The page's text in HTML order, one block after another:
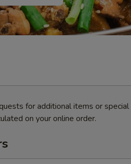
for additional items or special
on your online order.